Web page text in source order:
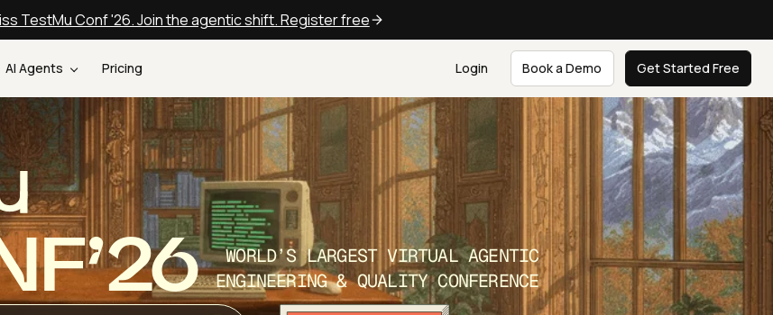
TestMu Conf '26. Join the agentic shift. Register free
AI Agents Pricing Login Book a Demo Get Started Free
WORLD’S LARGEST VIRTUAL AGENTIC
ENGINEERING & QUALITY CONFERENCE